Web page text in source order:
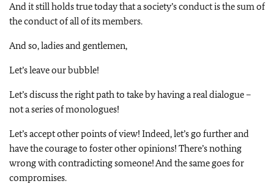
And it still holds true today that a society’s conduct is the sum of
the conduct of all of its members.
And so, ladies and gentlemen,
Let’s leave our bubble!
Let’s discuss the right path to take by having a real dialogue –
not a series of monologues!
Let’s accept other points of view! Indeed, let’s go further and
have the courage to foster other opinions! There’s nothing
wrong with contradicting someone! And the same goes for
compromises.